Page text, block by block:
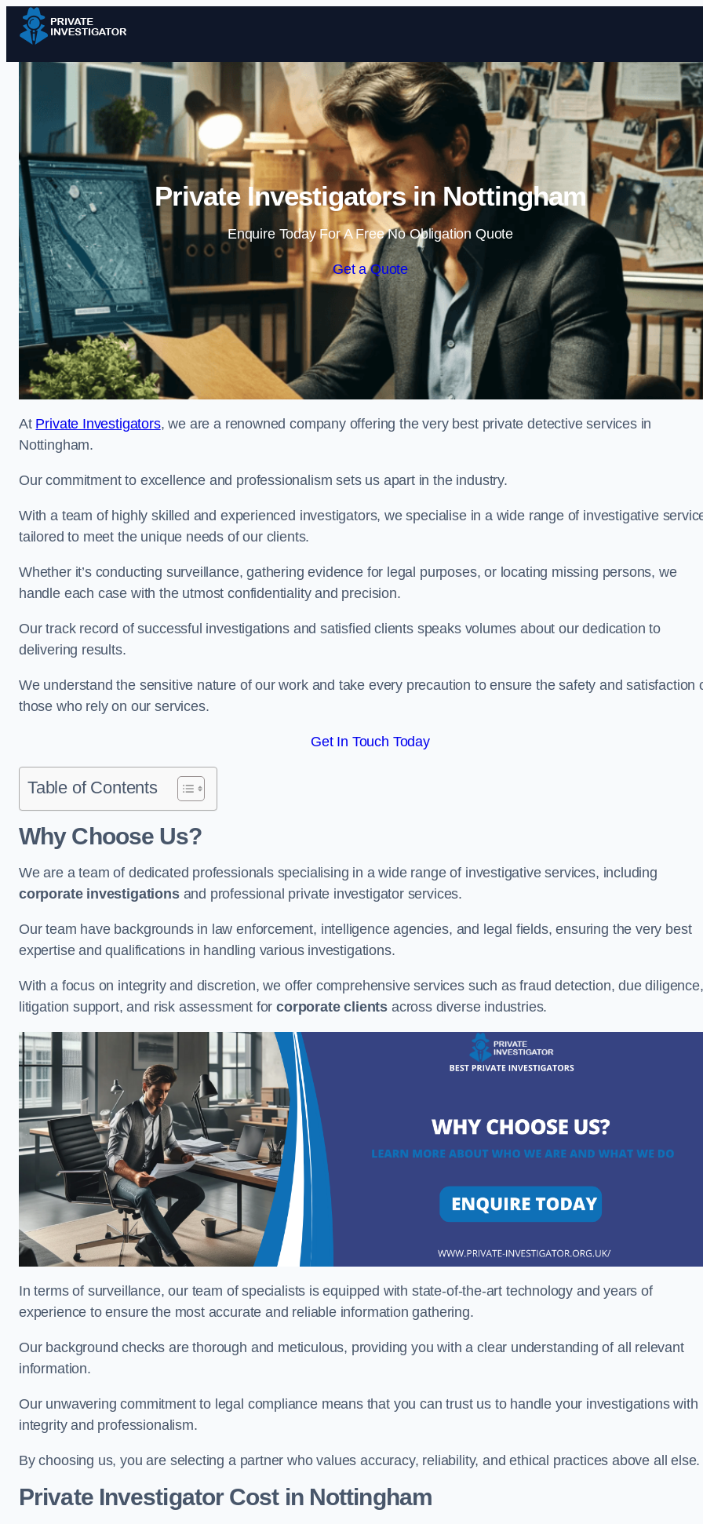
Skip to content
Private Investigators in Nottingham
Enquire Today For A Free No Obligation Quote
Get a Quote
At Private Investigators, we are a renowned company offering the very best private detective services in
Nottingham.
Our commitment to excellence and professionalism sets us apart in the industry.
With a team of highly skilled and experienced investigators, we specialise in a wide range of investigative
tailored to meet the unique needs of our clients.
Whether it’s conducting surveillance, gathering evidence for legal purposes, or locating missing persons, we
handle each case with the utmost confidentiality and precision.
Our track record of successful investigations and satisfied clients speaks volumes about our dedication to
delivering results.
We understand the sensitive nature of our work and take every precaution to ensure the safety and satisfaction
those who rely on our services.
Get In Touch Today
Table of Contents
Why Choose Us?
We are a team of dedicated professionals specialising in a wide range of investigative services, including
corporate investigationsand professional private investigator services.
Our team have backgrounds in law enforcement, intelligence agencies, and legal fields, ensuring the very best
expertise and qualifications in handling various investigations.
With a focus on integrity and discretion, we offer comprehensive services such as fraud detection, due diligence,
litigation support, and risk assessment forcorporate clients across diverse industries.
In terms of surveillance, our team of specialists is equipped with state-of-the-art technology and years of
experience to ensure the most accurate and reliable information gathering.
Our background checks are thorough and meticulous, providing you with a clear understanding of all relevant
information.
Our unwavering commitment to legal compliance means that you can trust us to handle your investigations with
integrity and professionalism.
By choosing us, you are selecting a partner who values accuracy, reliability, and ethical practices above all else.
Private Investigator Costin Nottingham